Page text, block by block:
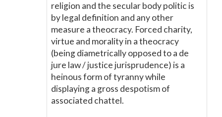
religion and the secular body politic is
by legal definition and any other
measure a theocracy. Forced charity,
virtue and morality in a theocracy
(being diametrically opposed to a de
jure law / justice jurisprudence) is a
heinous form of tyranny while
displaying a gross despotism of
associated chattel.